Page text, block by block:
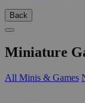
Back
Miniature
All Minis & Games